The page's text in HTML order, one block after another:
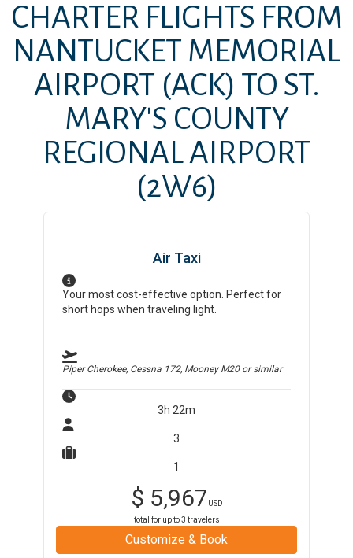
CHARTER FLIGHTS FROM
NANTUCKET MEMORIAL
AIRPORT (ACK) TO ST.
MARY'S COUNTY
REGIONAL AIRPORT
(2W6)
Air Taxi
Your most cost-effective option. Perfect for
short hops when traveling light.
Piper Cherokee, Cessna 172, Mooney M20or similar
3h 22m
3
1
$ 5,967 USD
total for up to3 travelers
Customize & Book